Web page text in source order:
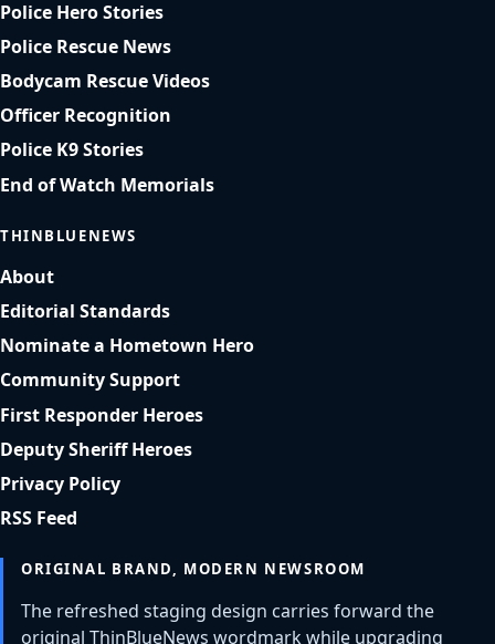
Police Hero Stories
Police Rescue News
Bodycam Rescue Videos
Officer Recognition
Police K9 Stories
End of Watch Memorials
THINBLUENEWS
About
Editorial Standards
Nominate a Hometown Hero
Community Support
First Responder Heroes
Deputy Sheriff Heroes
Privacy Policy
RSS Feed
ORIGINAL BRAND, MODERN NEWSROOM
The refreshed staging design carries forward the
original ThinBlueNews wordmark while upgrading